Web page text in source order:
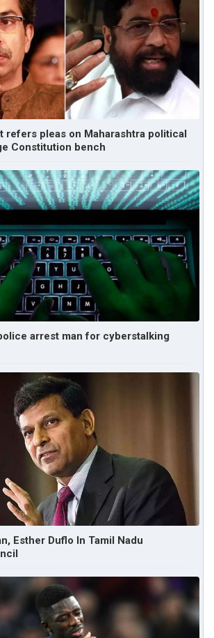
refers pleas on Maharashtra political
Constitution bench
arrest man for cyberstalking
Esther Duflo In Tamil Nadu